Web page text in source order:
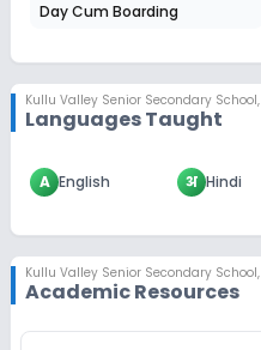
Day Cum Boarding
Kullu Valley Senior Secondary School,
Languages Taught
A English अ Hindi
Kullu Valley Senior Secondary School,
Academic Resources